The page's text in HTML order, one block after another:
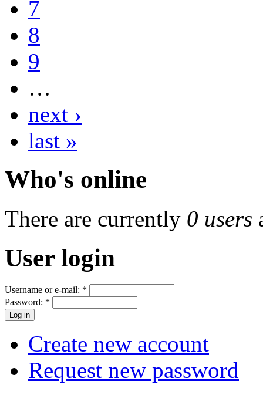
7
8
9
…
next ›
last »
Who's online
There are currently 0 users
User login
Username or e-mail: *
Password: *
Create new account
Request new password